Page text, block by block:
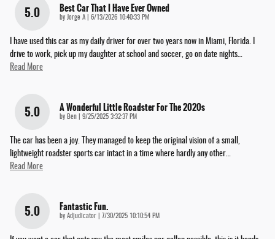
5.0 Best Car That I Have Ever Owned
by Jorge A on
6/13/2026 10:40:33 PM
I have used this car as my daily driver for over two years now in Miami, Florida. I
drive to work, pick up my daughter at school and soccer, go on date nights…
Read More
5.0 A Wonderful Little Roadster For The 2020s
by Ben on
9/25/2025 3:32:37 PM
The car has been a joy. They managed to keep the original vision of a small,
lightweight roadster sports car intact in a time where hardly any other…
Read More
5.0 Fantastic Fun.
by Adjudicator on
7/30/2025 10:10:54 PM